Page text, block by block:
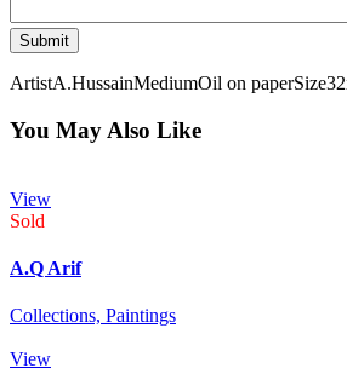
ArtistA.HussainMediumOil on paperSize
You May Also Like
View
Sold
A.Q Arif
Collections, Paintings
View